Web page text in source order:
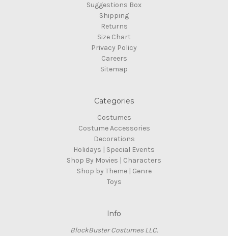
Suggestions Box
Shipping
Returns
Size Chart
Privacy Policy
Careers
Sitemap
Categories
Costumes
Costume Accessories
Decorations
Holidays | Special Events
Shop By Movies | Characters
Shop by Theme | Genre
Toys
Info
BlockBuster Costumes LLC.